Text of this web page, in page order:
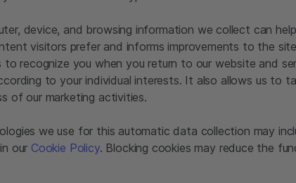
device, and browsing information we collect can
visitors prefer and informs improvements to the
to recognize you when you return to our website and
to your individual interests. It also allows us to
of our marketing activities.
we use for this automatic data collection may
our Cookie Policy. Blocking cookies may reduce the